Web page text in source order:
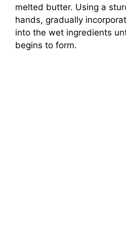
melted butter. Using a
hands, gradually
into the wet ingredients
begins to form.